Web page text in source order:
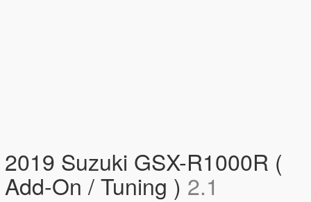
2019 Suzuki GSX-R1000R (
Add-On / Tuning ) 2.1